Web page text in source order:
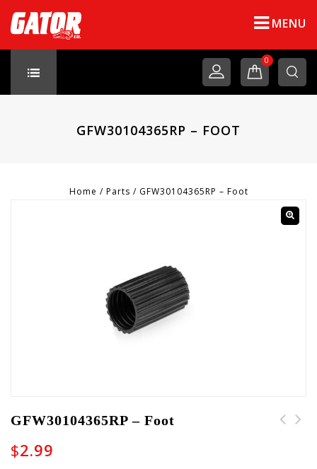
MENU
0
GFW30104365RP – FOOT
Home / Parts / GFW30104365RP – Foot
GFW30104365RP – Foot
$2.99